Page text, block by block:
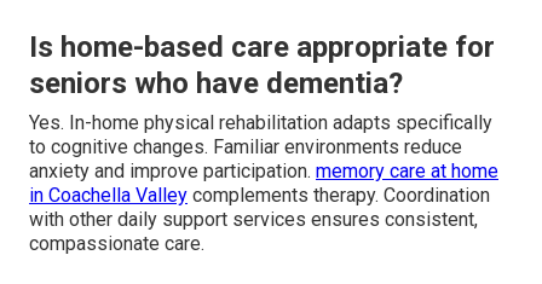
Is home-based care appropriate for
seniors who have dementia?
Yes. In-home physical rehabilitation adapts specifically
to cognitive changes. Familiar environments reduce
anxiety and improve participation. memory care at home
in Coachella Valley complements therapy. Coordination
with other daily support services ensures consistent,
compassionate care.